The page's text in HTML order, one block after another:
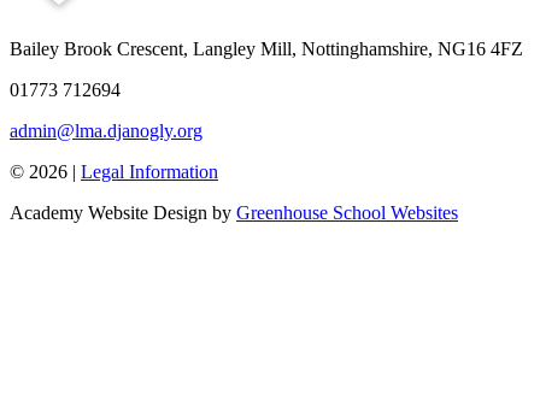
Bailey Brook Crescent, Langley Mill, Nottinghamshire, NG16 4FZ
01773 712694
admin@lma.djanogly.org
© 2026 | Legal Information
Academy Website Design by Greenhouse School Websites